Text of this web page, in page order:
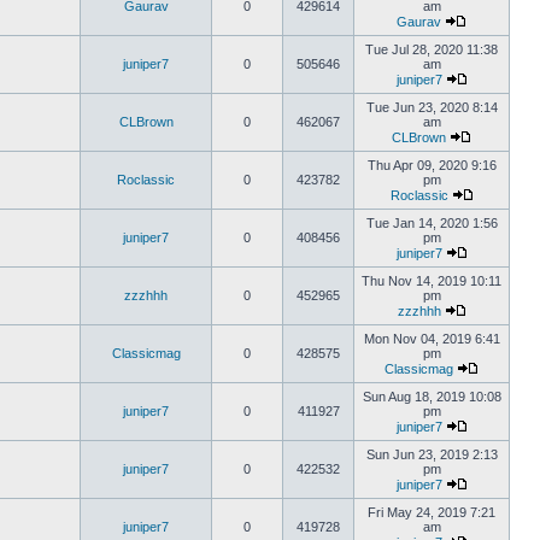
Gaurav 0 429614
am
Gaurav
juniper7 0 505646
Tue Jul 28, 2020 11:38
am
juniper7
CLBrown 0 462067
Tue Jun 23, 2020 8:14
am
CLBrown
Roclassic 0 423782
Thu Apr 09, 2020 9:16
pm
Roclassic
juniper7 0 408456
Tue Jan 14, 2020 1:56
pm
juniper7
zzzhhh 0 452965
Thu Nov 14, 2019 10:11
pm
zzzhhh
Classicmag 0 428575
Mon Nov 04, 2019 6:41
pm
Classicmag
juniper7 0 411927
Sun Aug 18, 2019 10:08
pm
juniper7
juniper7 0 422532
Sun Jun 23, 2019 2:13
pm
juniper7
juniper7 0 419728
Fri May 24, 2019 7:21
am